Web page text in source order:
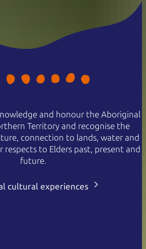
and honour the Aboriginal
Territory and recognise the
connection to lands, water and
respects to Elders past, present and
future.
cultural experiences